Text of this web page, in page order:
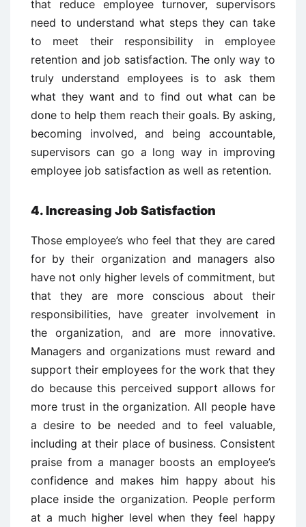
that reduce employee turnover, supervisors
need to understand what steps they can take
to meet their responsibility in employee
retention and job satisfaction. The only way to
truly understand employees is to ask them
what they want and to find out what can be
done to help them reach their goals. By asking,
becoming involved, and being accountable,
supervisors can go a long way in improving
employee job satisfaction as well as retention.
4. Increasing Job Satisfaction
Those employee’s who feel that they are cared
for by their organization and managers also
have not only higher levels of commitment, but
that they are more conscious about their
responsibilities, have greater involvement in
the organization, and are more innovative.
Managers and organizations must reward and
support their employees for the work that they
do because this perceived support allows for
more trust in the organization. All people have
a desire to be needed and to feel valuable,
including at their place of business. Consistent
praise from a manager boosts an employee’s
confidence and makes him happy about his
place inside the organization. People perform
at a much higher level when they feel happy